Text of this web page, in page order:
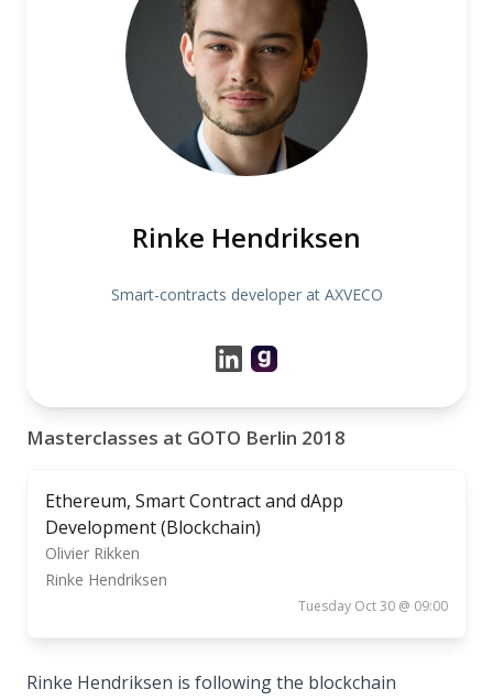
Rinke Hendriksen
Smart-contracts developer at AXVECO
Masterclasses at GOTO Berlin 2018
Ethereum, Smart Contract and dApp
Development (Blockchain)
Olivier Rikken
Rinke Hendriksen
Tuesday Oct 30 @ 09:00
Rinke Hendriksen is following the blockchain